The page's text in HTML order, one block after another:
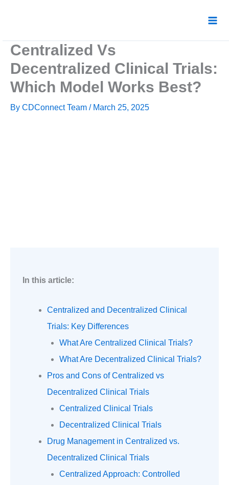
content
Centralized Vs
Decentralized Clinical Trials:
Which Model Works Best?
By CDConnect Team / March 25, 2025
In this article:
Centralized and Decentralized Clinical
Trials: Key Differences
What Are Centralized Clinical Trials?
What Are Decentralized Clinical Trials?
Pros and Cons of Centralized vs
Decentralized Clinical Trials
Centralized Clinical Trials
Decentralized Clinical Trials
Drug Management in Centralized vs.
Decentralized Clinical Trials
Centralized Approach: Controlled